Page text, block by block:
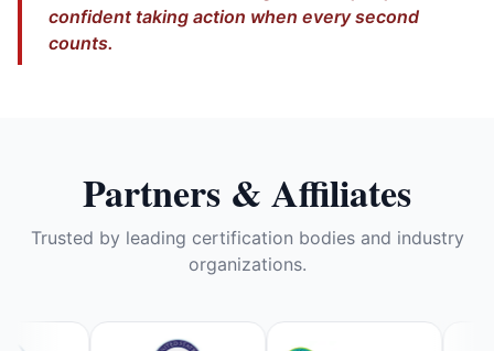
confident taking action when every second
counts.
Partners & Affiliates
Trusted by leading certification bodies and industry
organizations.